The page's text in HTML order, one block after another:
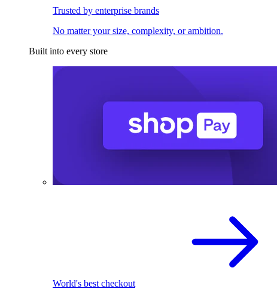
Trusted by enterprise brands
No matter your size, complexity, or ambition.
Built into every store
World's best checkout